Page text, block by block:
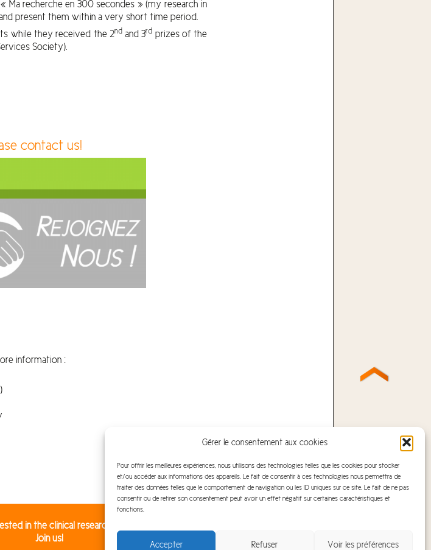
Gérer le consentement aux cookies
Pour offrir les meilleures expériences, nous utilisons des technologies telles que les cookies pour stocker
et/ou accéder aux informations des appareils. Le fait de consentir à ces technologies nous permettra de
traiter des données telles que le comportement de navigation ou les ID uniques sur ce site. Le fait de ne pas
consentir ou de retirer son consentement peut avoir un effet négatif sur certaines caractéristiques et
fonctions.
Accepter Refuser Voir les préférences
recherche en 300 secondes » (my research in
present them within a very short time period.
while they received the 2ndand 3rd prizes of the
Society).
contact us!
information :
in the clinical research?
Join us!